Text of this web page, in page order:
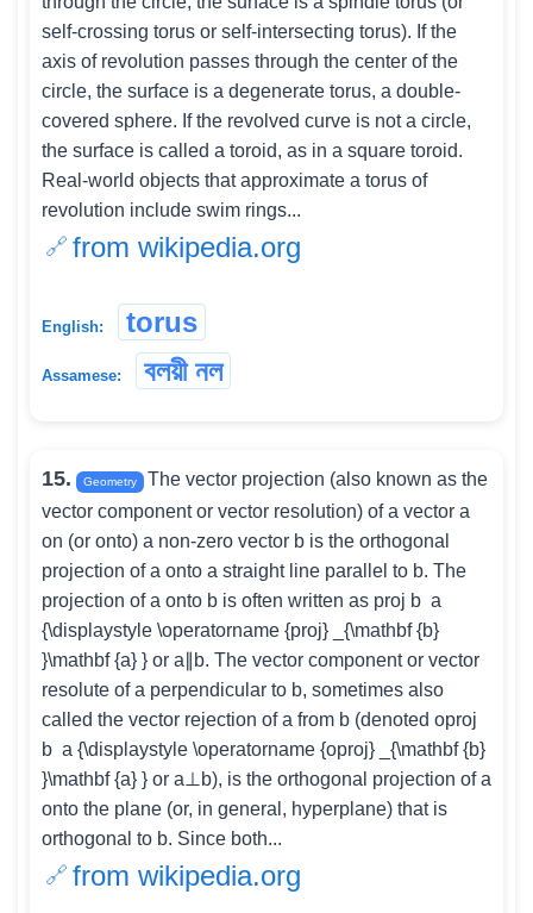
self-crossing torus or self-intersecting torus). If the
axis of revolution passes through the center of the
circle, the surface is a degenerate torus, a double-
covered sphere. If the revolved curve is not a circle,
the surface is called a toroid, as in a square toroid.
Real-world objects that approximate a torus of
revolution include swim rings...
from wikipedia.org
English: torus
Assamese: বলয়ী নল
15. Geometry
The vector projection (also known as the
vector component or vector resolution) of a vector a
on (or onto) a non-zero vector b is the orthogonal
projection of a onto a straight line parallel to b. The
projection of a onto b is often written as proj b ⁡ a
{\displaystyle \operatorname {proj} _{\mathbf {b}
}\mathbf {a} } or a∥b. The vector component or vector
resolute of a perpendicular to b, sometimes also
called the vector rejection of a from b (denoted oproj
b ⁡ a {\displaystyle \operatorname {oproj} _{\mathbf {b}
}\mathbf {a} } or a⊥b), is the orthogonal projection of a
onto the plane (or, in general, hyperplane) that is
orthogonal to b. Since both...
from wikipedia.org